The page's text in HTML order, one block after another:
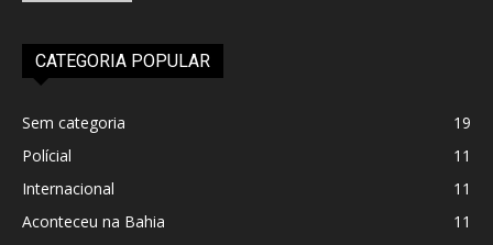
CATEGORIA POPULAR
Sem categoria
19
Polícial
11
Internacional
11
Aconteceu na Bahia
11